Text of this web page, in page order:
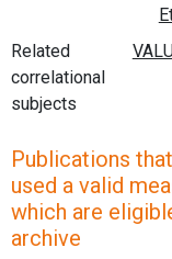
Related
correlational
subjects
Publications
used a valid
which are
archive